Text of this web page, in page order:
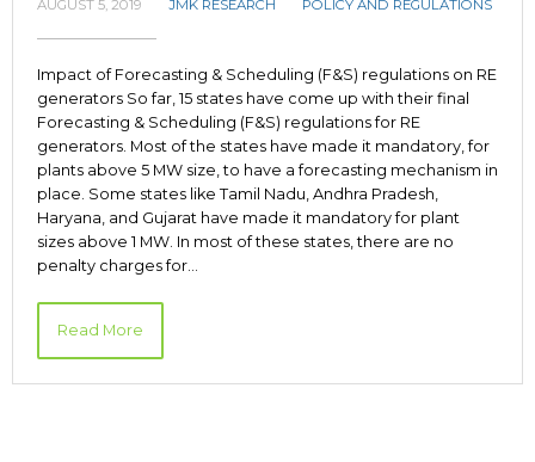
AUGUST 5, 2019 JMK RESEARCH POLICY AND REGULATIONS
Impact of Forecasting & Scheduling (F&S) regulations on RE
generators So far, 15 states have come up with their final
Forecasting & Scheduling (F&S) regulations for RE
generators. Most of the states have made it mandatory, for
plants above 5 MW size, to have a forecasting mechanism in
place. Some states like Tamil Nadu, Andhra Pradesh,
Haryana, and Gujarat have made it mandatory for plant
sizes above 1 MW. In most of these states, there are no
penalty charges for…
Read More